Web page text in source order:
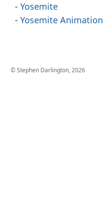
Yosemite
Yosemite Animation
© Stephen Darlington, 2026